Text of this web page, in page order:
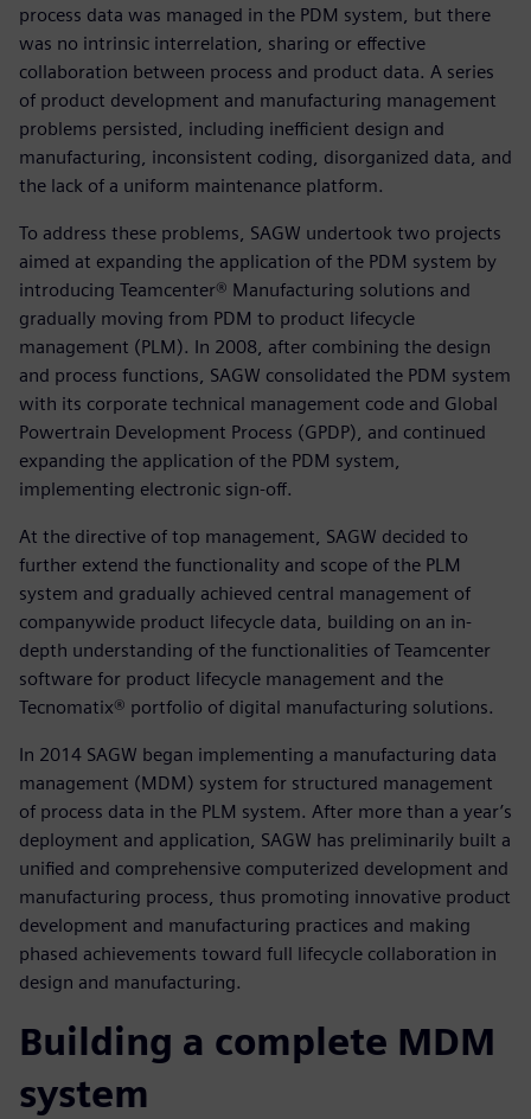
process data was managed in the PDM system, but there
was no intrinsic interrelation, sharing or effective
collaboration between process and product data. A series
of product development and manufacturing management
problems persisted, including inefficient design and
manufacturing, inconsistent coding, disorganized data, and
the lack of a uniform maintenance platform.
To address these problems, SAGW undertook two projects
aimed at expanding the application of the PDM system by
introducing Teamcenter® Manufacturing solutions and
gradually moving from PDM to product lifecycle
management (PLM). In 2008, after combining the design
and process functions, SAGW consolidated the PDM system
with its corporate technical management code and Global
Powertrain Development Process (GPDP), and continued
expanding the application of the PDM system,
implementing electronic sign-off.
At the directive of top management, SAGW decided to
further extend the functionality and scope of the PLM
system and gradually achieved central management of
companywide product lifecycle data, building on an in-
depth understanding of the functionalities of Teamcenter
software for product lifecycle management and the
Tecnomatix® portfolio of digital manufacturing solutions.
In 2014 SAGW began implementing a manufacturing data
management (MDM) system for structured management
of process data in the PLM system. After more than a year’s
deployment and application, SAGW has preliminarily built a
unified and comprehensive computerized development and
manufacturing process, thus promoting innovative product
development and manufacturing practices and making
phased achievements toward full lifecycle collaboration in
design and manufacturing.
Building a complete MDM
system